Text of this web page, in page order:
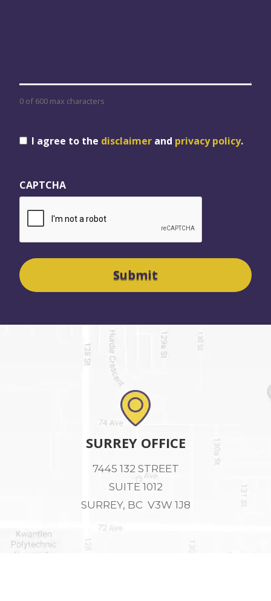
0 of 600 max characters
Consent
I agree to the disclaimer and privacy policy.
CAPTCHA
SURREY OFFICE
7445 132 STREET
SUITE 1012
SURREY, BC V3W 1J8